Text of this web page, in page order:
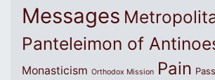
Messages
Panteleimon of
Monasticism Orthodox Mission Pain